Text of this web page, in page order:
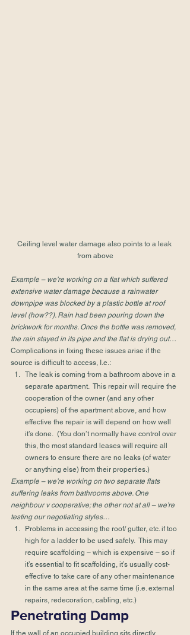
Ceiling level water damage also points to a leak
from above
Example – we’re working on a flat which suffered
extensive water damage because a rainwater
downpipe was blocked by a plastic bottle at roof
level (how??). Rain had been pouring down the
brickwork for months. Once the bottle was removed,
the rain stayed in its pipe and the flat is drying out…
Complications in fixing these issues arise if the
source is difficult to access, I.e.:
The leak is coming from a bathroom above in a
separate apartment.  This repair will require the
cooperation of the owner (and any other
occupiers) of the apartment above, and how
effective the repair is will depend on how well
it’s done.  (You don’t normally have control over
this, tho most standard leases will require all
owners to ensure there are no leaks (of water
or anything else) from their properties.)
Example – we’re working on two separate flats
suffering leaks from bathrooms above. One
neighbour v cooperative; the other not at all – we’re
testing our negotiating styles…
Problems in accessing the roof/ gutter, etc. if too
high for a ladder to be used safely.  This may
require scaffolding – which is expensive – so if
it’s essential to fit scaffolding, it’s usually cost-
effective to take care of any other maintenance
in the same area at the same time (i.e. external
repairs, redecoration, cabling, etc.)
Penetrating Damp